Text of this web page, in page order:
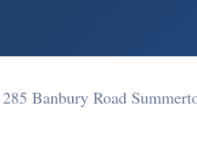
285 Banbury Road